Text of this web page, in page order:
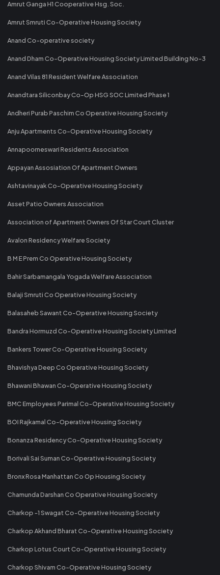
Amrut Ganga H1 Cooperative Hsg. Soc.
Amrut Smruti Co-Operative Housing Society
Anand Co-operative society
Anand Dham Co-Operative Housing Society Limited Building No-3
Anand Vilas 81 Resident Welfare Association
Anandtara Siliconbay Co-Op HSG SOC Limited Phase 1
Andheri Purab Paschim Co Operative Housing Society
Anju Apartments Co-Operative Housing Society
Annapoorneswari Residents Association
Appayan Assosiation Of Apartment Owners
Ashtavinayak Co-Operative Housing Society
Asset Patio Owners Association
Association of Apartment Owners Of Star Court Cluster
Avalon Residency Welfare Society
B M E Prem Co Operative Housing Society
Bahir Sarbamangala Yogada Welfare Association
Balaji Smruti Co Operative Housing Society
Balasaheb Sawant Co-Operative Housing Society
Bandra Hormuzd Co-Operative Housing Society Limited
Bankers Tower Co-Operative Housing Society
Bhavishya Deep Co Operative Housing Society
Bhawani Bhawan Co-Operative Housing Society
BMC Employees Parimal Co-Operative Housing Society
BOI Rajkamal Co-Operative Housing Society
Bonanza Residency Co-Operative Housing Society
Borivali Sai Suman Co-Operative Housing Society
Bronx Rosa Manhattan Co Op Housing Society
Chamunda Darshan Co Operative Housing Society
Charkop -1 Swagat Co-Operative Housing Society
Charkop Akhand Bharat Co-Operative Housing Society
Charkop Lotus Court Co-Operative Housing Society
Charkop Shivam Co-Operative Housing Society